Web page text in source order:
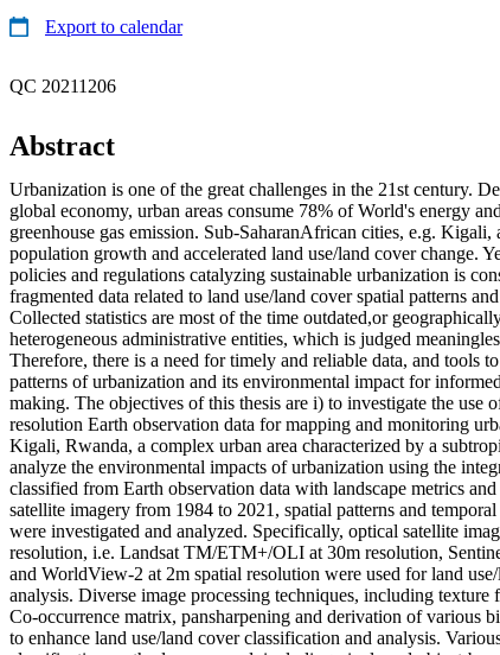
Export to calendar
QC 20211206
Abstract
Urbanization is one of the great challenges in the 21st century.
global economy, urban areas consume 78% of World's energy
greenhouse gas emission. Sub-SaharanAfrican cities, e.g. Kigali,
population growth and accelerated land use/land cover change.
policies and regulations catalyzing sustainable urbanization is
fragmented data related to land use/land cover spatial patterns
Collected statistics are most of the time outdated,or
heterogeneous administrative entities, which is judged
Therefore, there is a need for timely and reliable data, and tools
patterns of urbanization and its environmental impact for
making. The objectives of this thesis are i) to investigate the use
resolution Earth observation data for mapping and monitoring
Kigali, Rwanda, a complex urban area characterized by a
analyze the environmental impacts of urbanization using the
classified from Earth observation data with landscape metrics
satellite imagery from 1984 to 2021, spatial patterns and
were investigated and analyzed. Specifically, optical satellite
resolution, i.e. Landsat TM/ETM+/OLI at 30m resolution,
and WorldView-2 at 2m spatial resolution were used for land
analysis. Diverse image processing techniques, including texture
Co-occurrence matrix, pansharpening and derivation of various
to enhance land use/land cover classification and analysis.